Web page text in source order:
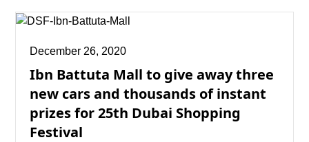
December 26, 2020
Ibn Battuta Mall to give away three
new cars and thousands of instant
prizes for 25th Dubai Shopping
Festival